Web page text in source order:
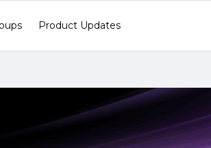
Product Updates